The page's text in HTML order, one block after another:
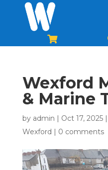

Wexford
& Marine
by admin Oct 17, 2025|
Wexford
0 comments